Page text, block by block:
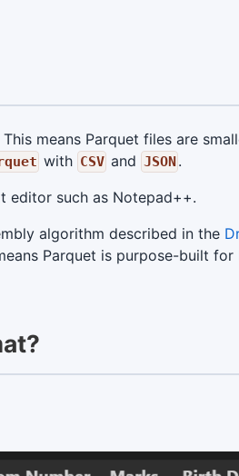
means Parquet files are
with CSV and JSON.
editor such as Notepad++.
algorithm described in the
Parquet is purpose-built for